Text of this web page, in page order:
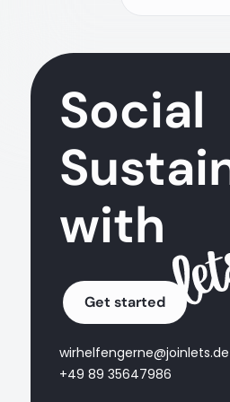
Social
with
Get started
wirhelfengerne@joinlets.de
+49 89 35647986